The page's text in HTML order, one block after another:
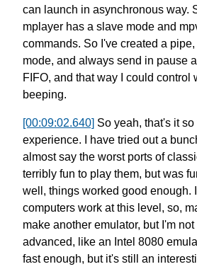
can launch in asynchronous way.
mplayer has a slave mode and
commands. So I've created a
mode, and always send in pause
FIFO, and that way I could control
beeping.
[00:09:02.640] So yeah, that's it so
experience.
I have tried out a
almost say the worst ports of
terribly fun to play them, but was
well, things worked good enough.
computers work at this level, so,
make another emulator, but I'm
advanced, like an Intel 8080
fast enough, but it's still an